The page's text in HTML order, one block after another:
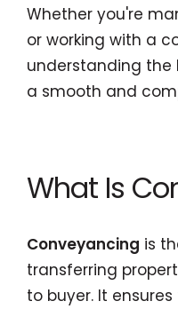
Whether you're
or working with a
understanding the
a smooth and
What Is
Conveyancing is
transferring
to buyer. It